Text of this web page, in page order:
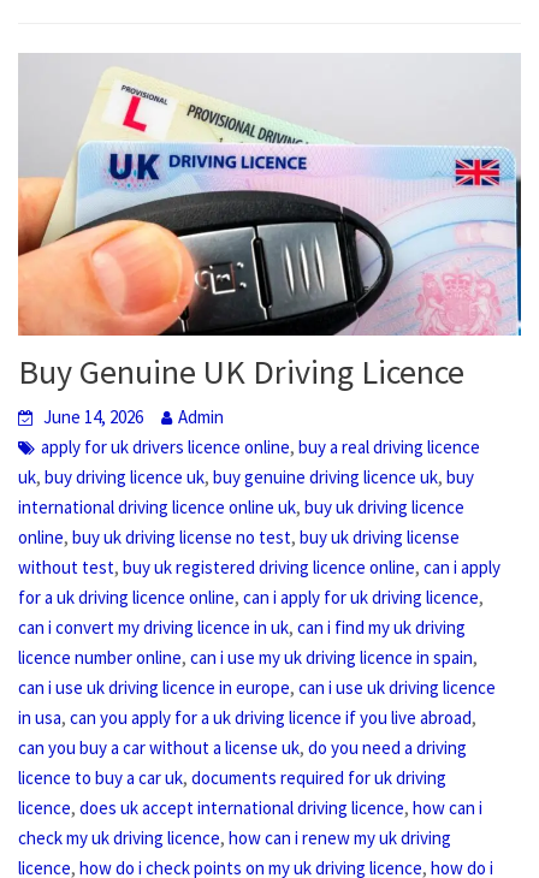
Buy Genuine UK Driving Licence
June 14, 2026
Admin
apply for uk drivers licence online,buy a real driving licence
uk,buy driving licence uk,buy genuine driving licence uk,buy
international driving licence online uk,buy uk driving licence
online,buy uk driving license no test,buy uk driving license
without test,buy uk registered driving licence online,can i apply
for a uk driving licence online,can i apply for uk driving licence,
can i convert my driving licence in uk,can i find my uk driving
licence number online,can i use my uk driving licence in spain,
can i use uk driving licence in europe,can i use uk driving licence
in usa,can you apply for a uk driving licence if you live abroad,
can you buy a car without a license uk,do you need a driving
licence to buy a car uk,documents required for uk driving
licence,does uk accept international driving licence,how can i
check my uk driving licence,how can i renew my uk driving
licence,how do i check points on my uk driving licence,how do i